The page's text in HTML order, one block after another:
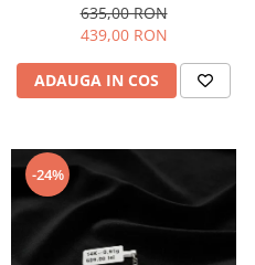
635,00 RON
439,00 RON
ADAUGA IN COS
-24%